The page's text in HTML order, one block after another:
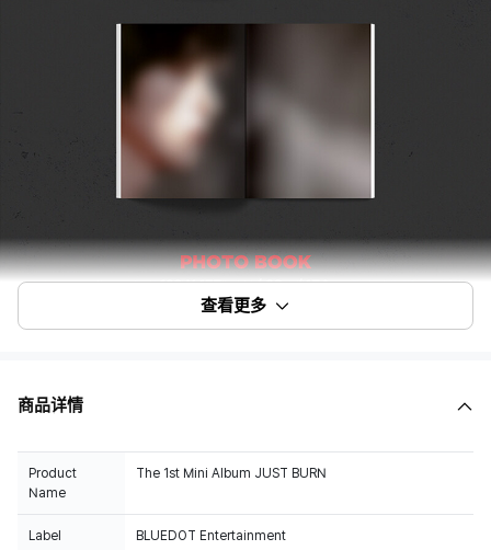
查看更多
商品详情
Product
Name
The 1st Mini Album JUST BURN
Label BLUEDOT Entertainment